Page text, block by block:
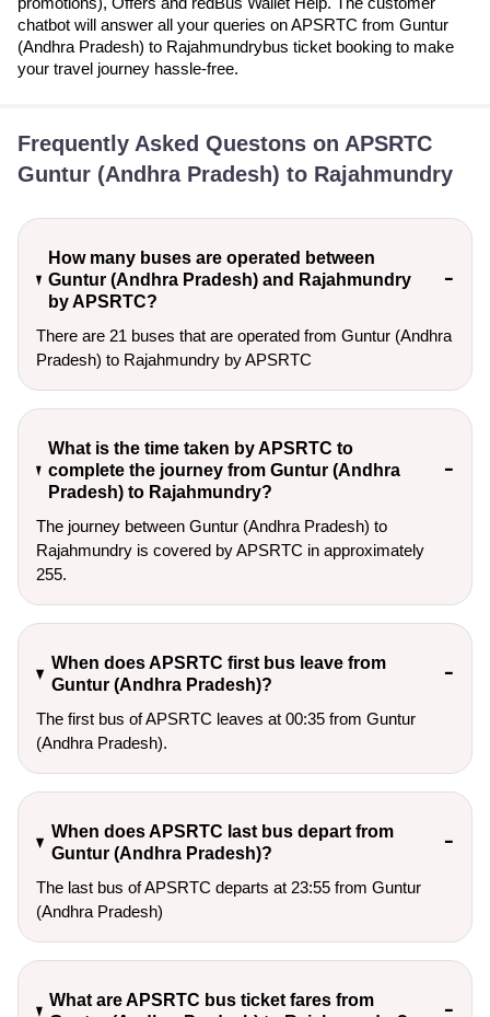
chatbot will answer all your queries on APSRTC from Guntur
(Andhra Pradesh) to Rajahmundrybus ticket booking to make
your travel journey hassle-free.
Frequently Asked Questons on APSRTC
Guntur (Andhra Pradesh) to Rajahmundry
How many buses are operated between
Guntur (Andhra Pradesh) and Rajahmundry
by APSRTC?
There are 21 buses that are operated from Guntur (Andhra
Pradesh) to Rajahmundry by APSRTC
What is the time taken by APSRTC to
complete the journey from Guntur (Andhra
Pradesh) to Rajahmundry?
The journey between Guntur (Andhra Pradesh) to
Rajahmundry is covered by APSRTC in approximately
255.
When does APSRTC first bus leave from
Guntur (Andhra Pradesh)?
The first bus of APSRTC leaves at 00:35 from Guntur
(Andhra Pradesh).
When does APSRTC last bus depart from
Guntur (Andhra Pradesh)?
The last bus of APSRTC departs at 23:55 from Guntur
(Andhra Pradesh)
What are APSRTC bus ticket fares from